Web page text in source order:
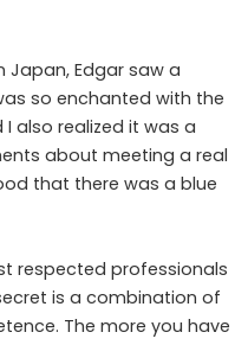
Japan, Edgar saw a
so enchanted with the
also realized it was a
about meeting a real
that there was a blue
respected professionals
is a combination of
The more you have